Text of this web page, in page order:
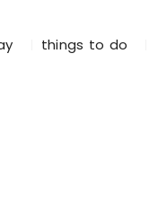
things to do